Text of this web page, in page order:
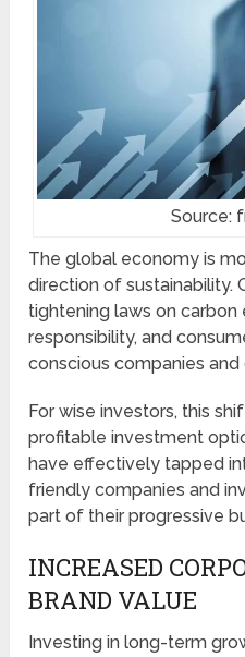
Source:
The global economy is
direction of sustainability.
tightening laws on carbon
responsibility, and
conscious companies
For wise investors, this
profitable investment
have effectively tapped
friendly companies and
part of their progressive
INCREASED
BRAND VALUE
Investing in long-term